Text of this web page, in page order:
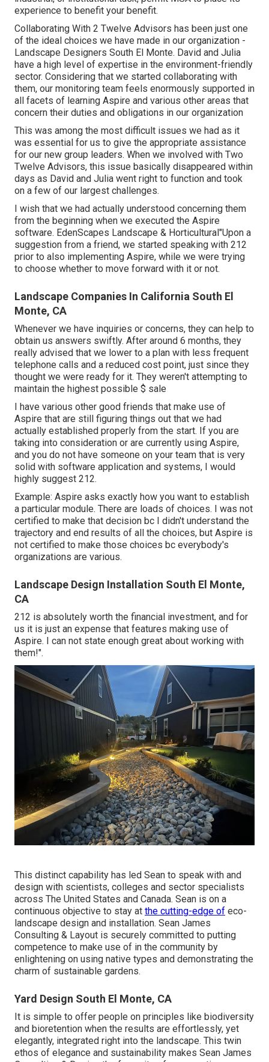
experience to benefit your benefit.
Collaborating With 2 Twelve Advisors has been just one
of the ideal choices we have made in our organization -
Landscape Designers South El Monte. David and Julia
have a high level of expertise in the environment-friendly
sector. Considering that we started collaborating with
them, our monitoring team feels enormously supported in
all facets of learning Aspire and various other areas that
concern their duties and obligations in our organization
This was among the most difficult issues we had as it
was essential for us to give the appropriate assistance
for our new group leaders. When we involved with Two
Twelve Advisors, this issue basically disappeared within
days as David and Julia went right to function and took
on a few of our largest challenges.
I wish that we had actually understood concerning them
from the beginning when we executed the Aspire
software. EdenScapes Landscape & Horticultural"Upon a
suggestion from a friend, we started speaking with 212
prior to also implementing Aspire, while we were trying
to choose whether to move forward with it or not.
Landscape Companies In California South El
Monte, CA
Whenever we have inquiries or concerns, they can help to
obtain us answers swiftly. After around 6 months, they
really advised that we lower to a plan with less frequent
telephone calls and a reduced cost point, just since they
thought we were ready for it. They weren't attempting to
maintain the highest possible $ sale
I have various other good friends that make use of
Aspire that are still figuring things out that we had
actually established properly from the start. If you are
taking into consideration or are currently using Aspire,
and you do not have someone on your team that is very
solid with software application and systems, I would
highly suggest 212.
Example: Aspire asks exactly how you want to establish
a particular module. There are loads of choices. I was not
certified to make that decision bc I didn't understand the
trajectory and end results of all the choices, but Aspire is
not certified to make those choices bc everybody's
organizations are various.
Landscape Design Installation South El Monte,
CA
212 is absolutely worth the financial investment, and for
us it is just an expense that features making use of
Aspire. I can not state enough great about working with
them!".
This distinct capability has led Sean to speak with and
design with scientists, colleges and sector specialists
across The United States and Canada. Sean is on a
continuous objective to stay at the cutting-edge of eco-
landscape design and installation. Sean James
Consulting & Layout is securely committed to putting
competence to make use of in the community by
enlightening on using native types and demonstrating the
charm of sustainable gardens.
Yard Design South El Monte, CA
It is simple to offer people on principles like biodiversity
and bioretention when the results are effortlessly, yet
elegantly, integrated right into the landscape. This twin
ethos of elegance and sustainability makes Sean James